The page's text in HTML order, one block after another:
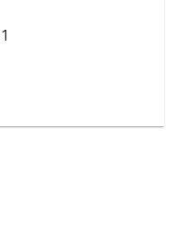
1